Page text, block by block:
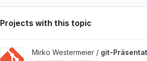
Projects with this topic
View git-Präsentation Tag der DH 2019
Mirko Westermeier / git-